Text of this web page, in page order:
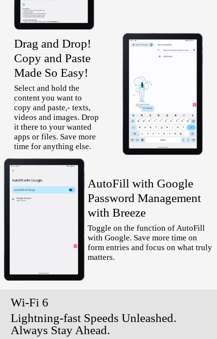
Drag and Drop!
Copy and Paste
Made So Easy!
Select and hold the
content you want to
copy and paste,- texts,
videos and images. Drop
it there to your wanted
apps or files. Save more
time for anything else.
AutoFill with Google
Password Management
with Breeze
Toggle on the function of AutoFill
with Google. Save more time on
form entries and focus on what truly
matters.
Wi-Fi 6
Lightning-fast Speeds Unleashed.
Always Stay Ahead.